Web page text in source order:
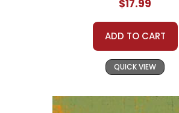
$17.99
ADD TO CART
QUICK VIEW